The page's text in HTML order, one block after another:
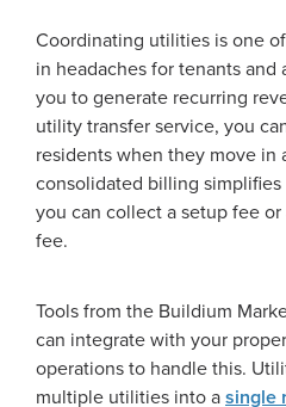
Coordinating utilities is one
in headaches for tenants and
you to generate recurring
utility transfer service, you
residents when they move in
consolidated billing
you can collect a setup fee
fee.
Tools from the Buildium
can integrate with your
operations to handle this.
multiple utilities into a single